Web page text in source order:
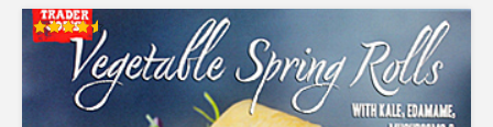
Rated
out of 5